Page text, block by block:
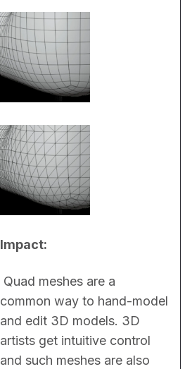
Impact:
common way to hand-model
and edit 3D models. 3D
artists get intuitive control
and such meshes are also